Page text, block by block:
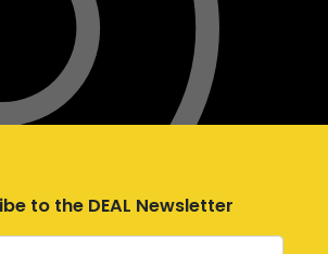
to the DEAL Newsletter